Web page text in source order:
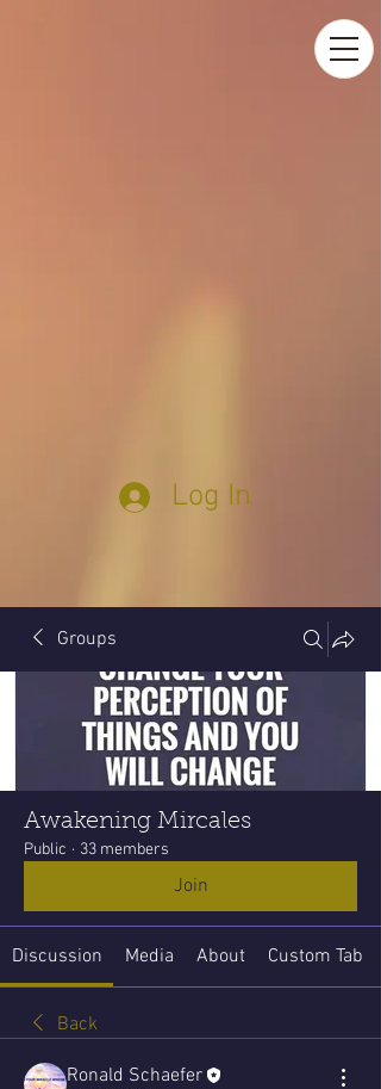
Log In
Groups
Awakening Mircales
Public · 33 members
Join
Discussion Media About Custom Tab
Back
Ronald Schaefer